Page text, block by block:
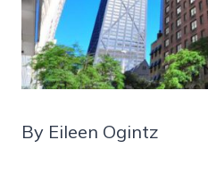
By Eileen Ogintz